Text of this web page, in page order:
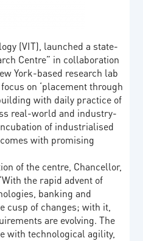
(VIT), launched a state-
Centre” in collaboration
York-based research lab
on ‘placement through
with daily practice of
real-world and industry-
of industrialised
with promising
of the centre, Chancellor,
the rapid advent of
banking and
cusp of changes; with it,
are evolving. The
with technological agility,